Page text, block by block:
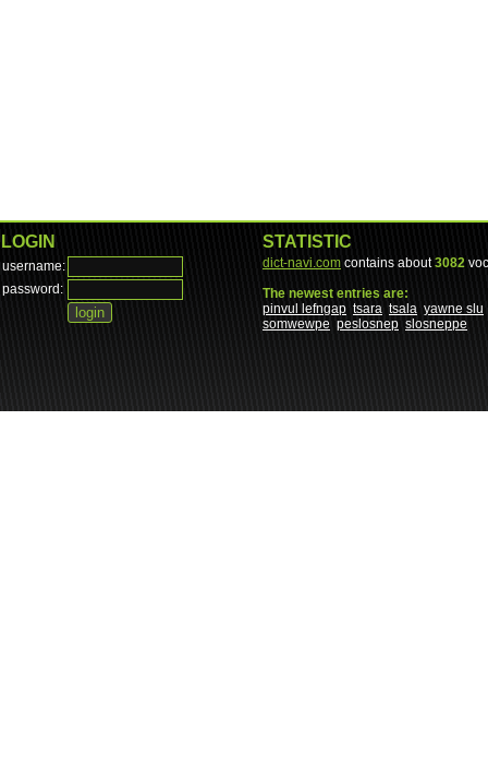
LOGIN
username:
password:
STATISTIC
dict-navi.com contains about3082
The newest entries are:
pinvul lefngap tsara tsala yawne slu
somwewpe peslosnep slosneppe